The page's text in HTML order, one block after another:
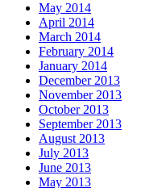
May 2014
April 2014
March 2014
February 2014
January 2014
December 2013
November 2013
October 2013
September 2013
August 2013
July 2013
June 2013
May 2013